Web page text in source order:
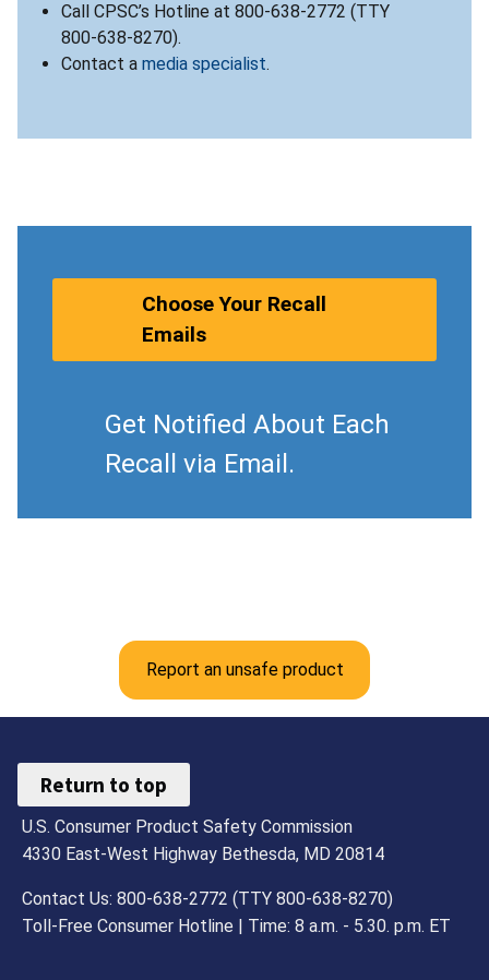
Call CPSC’s Hotline at 800-638-2772 (TTY
800-638-8270).
Contact a media specialist.
Choose Your Recall
Emails
Get Notified About Each
Recall via Email.
Report an unsafe product
Return to top
U.S. Consumer Product Safety Commission
4330 East-West Highway Bethesda, MD 20814
Contact Us: 800-638-2772 (TTY 800-638-8270)
Toll-Free Consumer Hotline | Time: 8 a.m. - 5.30. p.m. ET